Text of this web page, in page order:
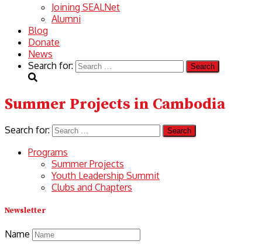
Joining SEALNet
Alumni
Blog
Donate
News
Search for:
Summer Projects in Cambodia
Search for:
Programs
Summer Projects
Youth Leadership Summit
Clubs and Chapters
Newsletter
Name